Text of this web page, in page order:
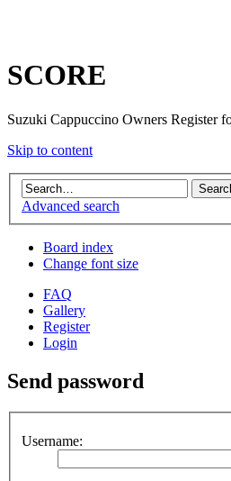
SCORE
Suzuki Cappuccino Owners Register
Skip to content
Advanced search
Board index
Change font size
FAQ
Gallery
Register
Login
Send password
Username: